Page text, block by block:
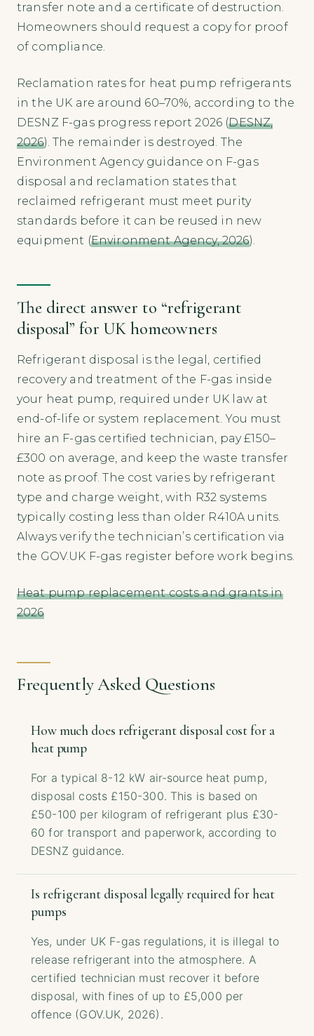
transfer note and a certificate of destruction.
Homeowners should request a copy for proof
of compliance.
Reclamation rates for heat pump refrigerants
in the UK are around 60–70%, according to the
DESNZ F-gas progress report 2026 (DESNZ,
2026). The remainder is destroyed. The
Environment Agency guidance on F-gas
disposal and reclamation states that
reclaimed refrigerant must meet purity
standards before it can be reused in new
equipment (Environment Agency, 2026).
The direct answer to “refrigerant
disposal” for UK homeowners
Refrigerant disposal is the legal, certified
recovery and treatment of the F-gas inside
your heat pump, required under UK law at
end-of-life or system replacement. You must
hire an F-gas certified technician, pay £150–
£300 on average, and keep the waste transfer
note as proof. The cost varies by refrigerant
type and charge weight, with R32 systems
typically costing less than older R410A units.
Always verify the technician’s certification via
the GOV.UK F-gas register before work begins.
Heat pump replacement costs and grants in
2026
Frequently Asked Questions
How much does refrigerant disposal cost for a
heat pump
For a typical 8-12 kW air-source heat pump,
disposal costs £150-300. This is based on
£50-100 per kilogram of refrigerant plus £30-
60 for transport and paperwork, according to
DESNZ guidance.
Is refrigerant disposal legally required for heat
pumps
Yes, under UK F-gas regulations, it is illegal to
release refrigerant into the atmosphere. A
certified technician must recover it before
disposal, with fines of up to £5,000 per
offence (GOV.UK, 2026).